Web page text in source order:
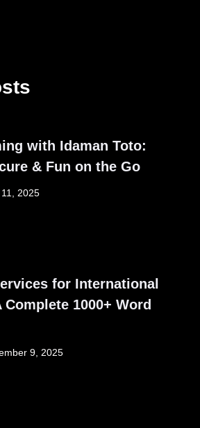
with Idaman Toto:
& Fun on the Go
2025
for International
Complete 1000+ Word
9, 2025